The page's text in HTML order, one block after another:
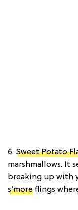
6. Sweet Potato
marshmallows. It
breaking up with
s’more flings